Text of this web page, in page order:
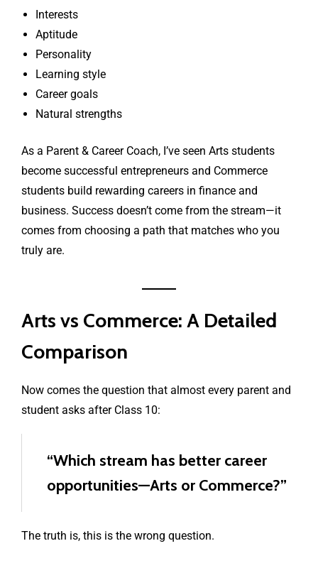
Interests
Aptitude
Personality
Learning style
Career goals
Natural strengths
As a Parent & Career Coach, I’ve seen Arts students
become successful entrepreneurs and Commerce
students build rewarding careers in finance and
business. Success doesn’t come from the stream—it
comes from choosing a path that matches who you
truly are.
Arts vs Commerce: A Detailed
Comparison
Now comes the question that almost every parent and
student asks after Class 10:
“Which stream has better career
opportunities—Arts or Commerce?”
The truth is, this is the wrong question.